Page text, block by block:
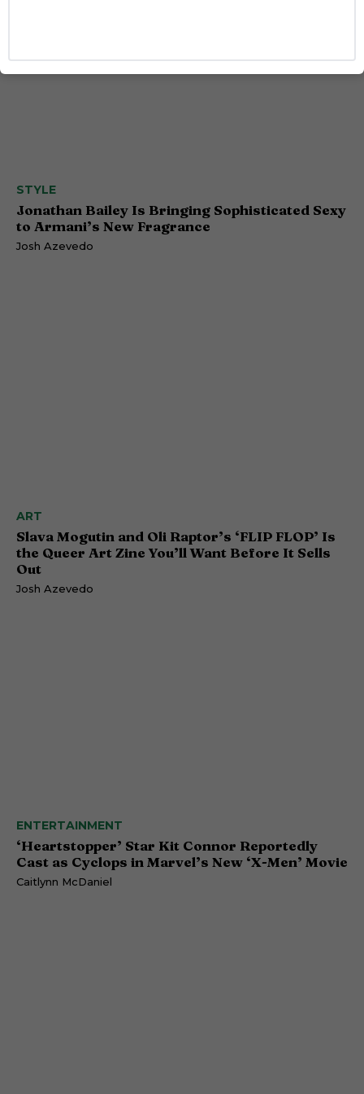
STYLE
Jonathan Bailey Is Bringing Sophisticated Sexy
to Armani’s New Fragrance
Josh Azevedo
ART
Slava Mogutin and Oli Raptor’s ‘FLIP FLOP’ Is
the Queer Art Zine You’ll Want Before It Sells
Out
Josh Azevedo
ENTERTAINMENT
‘Heartstopper’ Star Kit Connor Reportedly
Cast as Cyclops in Marvel’s New ‘X-Men’ Movie
Caitlynn McDaniel